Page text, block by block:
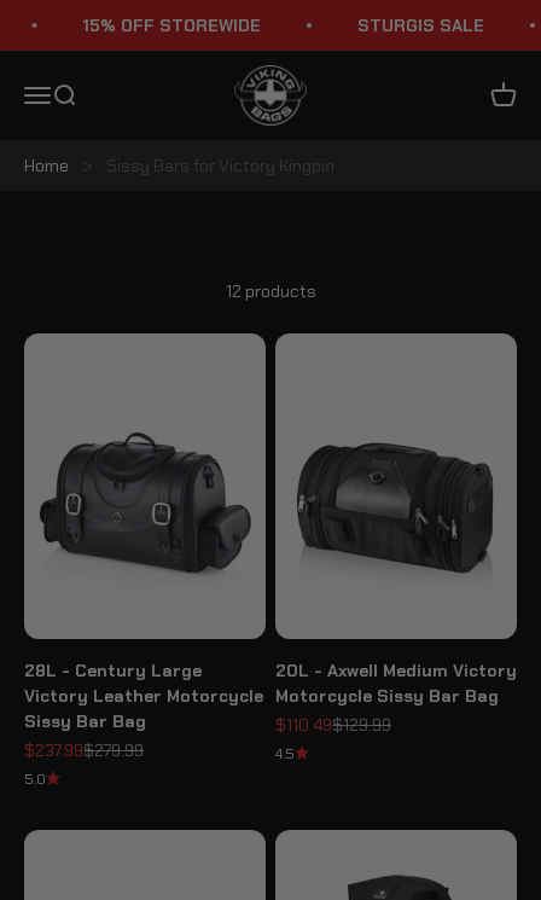
15% OFF STOREWIDE STURGIS SALE
MenuSearch
Viking Bags
Cart
Home > Sissy Bars for Victory Kingpin
Victory Kingpin Sissy Bars
12 products
28L - Century Large
Victory Leather Motorcycle
Sissy Bar Bag
Sale price
$237.99Regular price
$279.99
5.0
20L - Axwell Medium Victory
Motorcycle Sissy Bar Bag
Sale price
$110.49Regular price
$129.99
4.5